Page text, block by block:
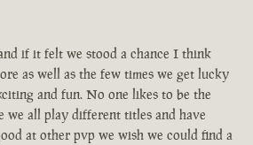
if it felt we stood a chance I think
as well as the few times we get lucky
and fun. No one likes to be the
we all play different titles and have
at other pvp we wish we could find a